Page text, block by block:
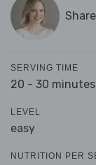
SERVING TIME
20 - 30 minutes
LEVEL
easy
NUTRITION PER